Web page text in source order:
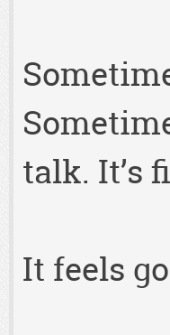
talk. It’s
It feels